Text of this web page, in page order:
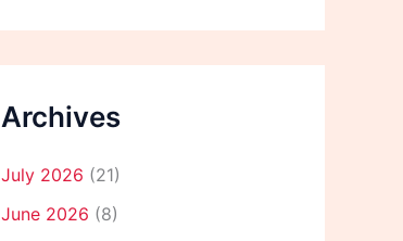
Archives
July 2026 (21)
June 2026 (8)